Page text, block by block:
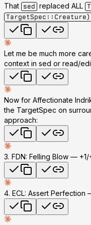
That sed replaced ALL
Let me be much more
context in sed or read/
Now for Affectionate
the TargetSpec on
approach:
3. FDN: Felling Blow — +1/
4. ECL: Assert Perfection